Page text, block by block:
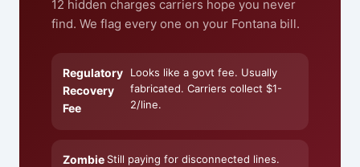
12 hidden charges carriers hope you never
find. We flag every one on your Fontana bill.
Regulatory
Recovery
Fee
Looks like a govt fee. Usually
fabricated. Carriers collect $1-
2/line.
Zombie Still paying for disconnected lines.